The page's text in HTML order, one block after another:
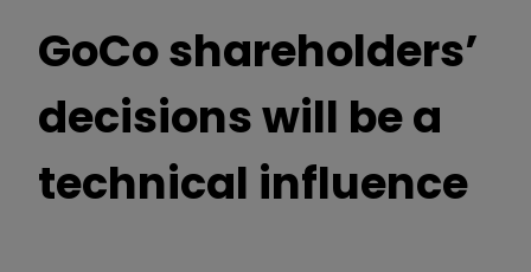
GoCo shareholders’
decisions will be a
technical influence